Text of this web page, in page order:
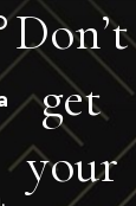
Don’t
get
your